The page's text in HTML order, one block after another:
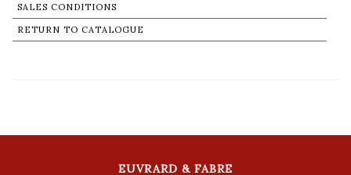
SALES CONDITIONS
RETURN TO CATALOGUE
EUVRARD & FABRE